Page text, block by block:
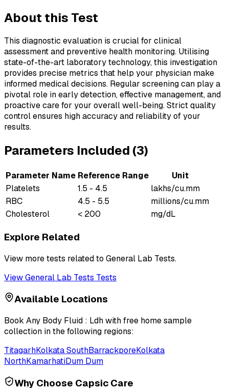
About this Test
This diagnostic evaluation is crucial for clinical
assessment and preventive health monitoring. Utilising
state-of-the-art laboratory technology, this investigation
provides precise metrics that help your physician make
informed medical decisions. Regular screening can play a
pivotal role in early detection, effective management, and
proactive care for your overall well-being. Strict quality
control ensures high accuracy and reliability of your
results.
Parameters Included (3)
Parameter Name Reference Range
Unit
Platelets
1.5 - 4.5
lakhs/cu.mm
RBC
4.5 - 5.5
millions/cu.mm
Cholesterol
< 200 mg/dL
Explore Related
View more tests related to General Lab Tests.
ViewGeneral Lab Tests Tests
Available Locations
Book Any Body Fluid : Ldhwith free home sample
collection in the following regions:
TitagarhKolkata SouthBarrackporeKolkata
NorthKamarhatiDum Dum
Why Choose Capsic Care